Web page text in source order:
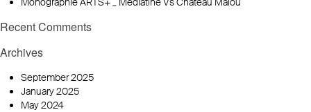
Recent Comments
Archives
September 2025
January 2025
May 2024